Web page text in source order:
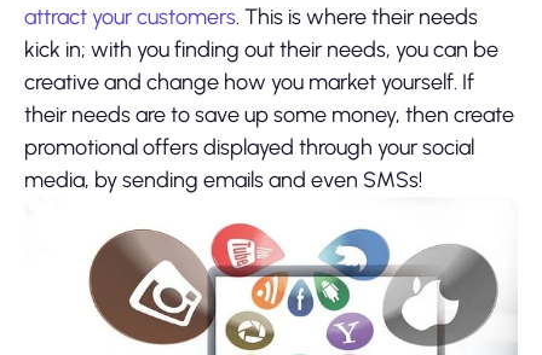
attract your customers. This is where their needs
kick in; with you finding out their needs, you can be
creative and change how you market yourself. If
their needs are to save up some money, then create
promotional offers displayed through your social
media, by sending emails and even SMSs!